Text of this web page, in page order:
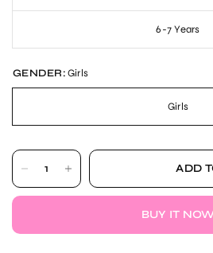
6-7 Years
GENDER:Girls
Girls
ADD
BUY IT